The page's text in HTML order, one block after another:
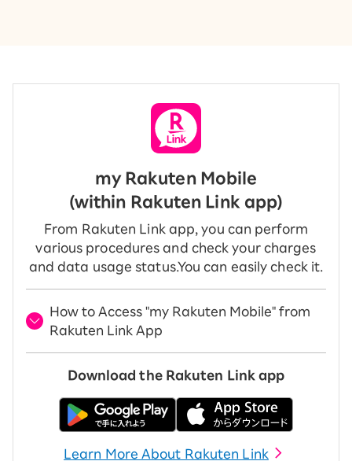
my Rakuten Mobile
(within Rakuten Link app)
From Rakuten Link app, you can perform
various procedures and check your charges
and data usage status.You can easily check it.
How to Access "my Rakuten Mobile" from
Rakuten Link App
Download the Rakuten Link app
Learn More About Rakuten Link